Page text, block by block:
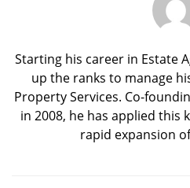
Starting his career in Estate
up the ranks to manage
Property Services. Co-
in 2008, he has applied this
rapid expansion